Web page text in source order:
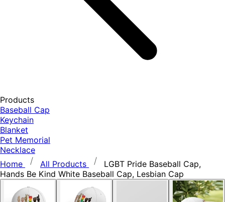
Products
Baseball Cap
Keychain
Blanket
Pet Memorial
Necklace
Home
All Products
LGBT Pride Baseball Cap,
Hands Be Kind White Baseball Cap, Lesbian Cap